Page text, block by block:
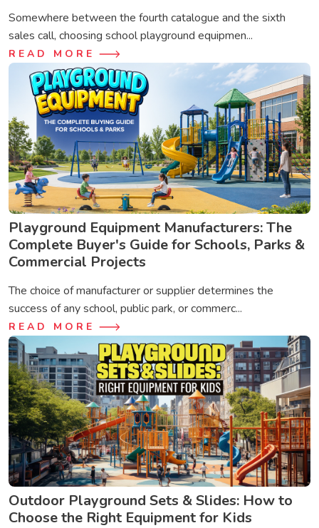
Somewhere between the fourth catalogue and the sixth
sales call, choosing school playground equipmen...
READ MORE
Playground Equipment Manufacturers: The
Complete Buyer's Guide for Schools, Parks &
Commercial Projects
The choice of manufacturer or supplier determines the
success of any school, public park, or commerc...
READ MORE
Outdoor Playground Sets & Slides: How to
Choose the Right Equipment for Kids